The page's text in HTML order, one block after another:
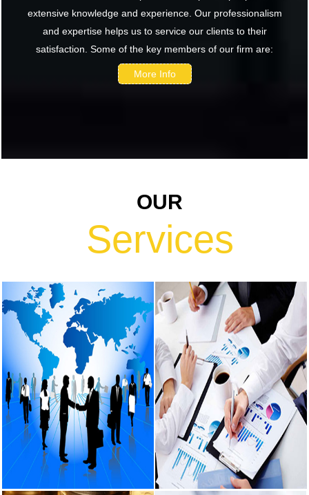
return shows
renewed
confidence in
India: RBI
bulletin
RBI's inflow
strong start,
fortifying
RBI intervenes
rupee as it
nears record
low on oil price
surge
RBI attracts
$20.7 billion
through forex
steps to
bolster capital
extensive knowledge and experience. Our professionalism
and expertise helps us to service our clients to their
satisfaction. Some of the key members of our firm are:
More Info
OUR
Services